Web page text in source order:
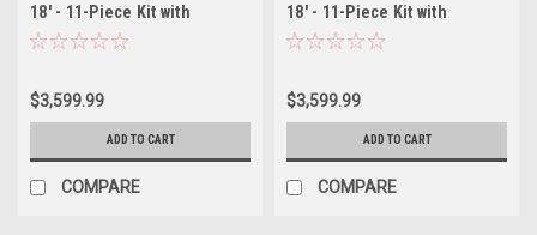
18' - 11-Piece Kit with
Workstation (UG22111S)
$3,599.99
ADD TO CART
COMPARE
18' - 11-Piece Kit with
Workstation (UG22111R)
$3,599.99
ADD TO CART
COMPARE